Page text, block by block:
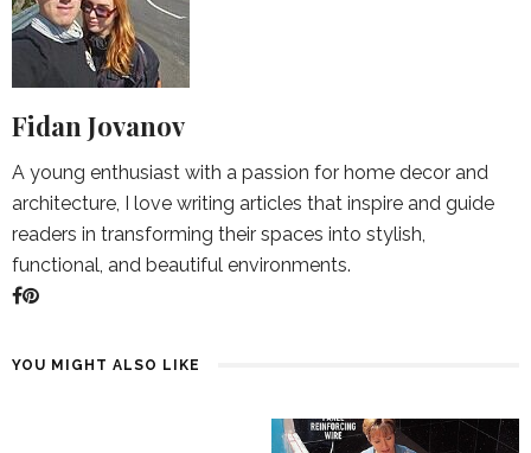
Fidan Jovanov
A young enthusiast with a passion for home decor and
architecture, I love writing articles that inspire and guide
readers in transforming their spaces into stylish,
functional, and beautiful environments.
YOU MIGHT ALSO LIKE